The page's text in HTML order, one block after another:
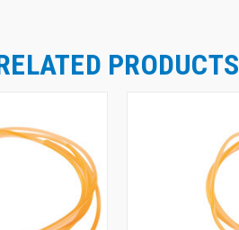
PRODUCTS